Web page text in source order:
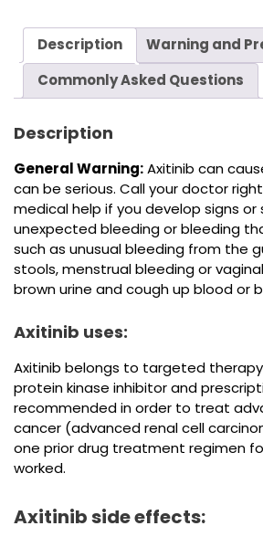
Description
Warning and
Commonly Asked Questions
Description
General Warning:Axitinib can
can be serious. Call your doctor
medical help if you develop signs
unexpected bleeding or bleeding
such as unusual bleeding from the
stools, menstrual bleeding or
brown urine and cough up blood or
Axitinib uses:
Axitinib belongs to targeted
protein kinase inhibitor and
recommended in order to treat
cancer (advanced renal cell
one prior drug treatment regimen
worked.
Axitinib side effects: